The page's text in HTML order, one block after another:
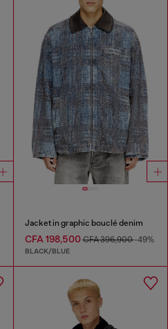
Jacket in graphic bouclé denim
CFA 198,500CFA 396,900-49%
BLACK/BLUE